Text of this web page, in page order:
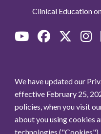
Clinical Education
We have updated our
effective February 25,
policies, when you visit
about you using cookies
technologies